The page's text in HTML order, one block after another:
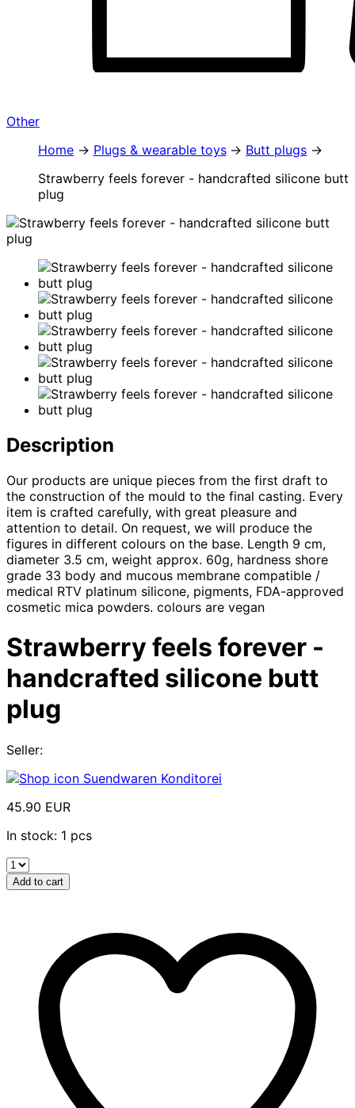
Other
Home
Plugs & wearable toys
Butt plugs
Strawberry feels forever - handcrafted silicone butt
plug
Description
Our products are unique pieces from the first draft to
the construction of the mould to the final casting. Every
item is crafted carefully, with great pleasure and
attention to detail. On request, we will produce the
figures in different colours on the base. Length 9 cm,
diameter 3.5 cm, weight approx. 60g, hardness shore
grade 33 body and mucous membrane compatible /
medical RTV platinum silicone, pigments, FDA-approved
cosmetic mica powders. colours are vegan​
Strawberry feels forever -
handcrafted silicone butt
plug
Seller:
Suendwaren Konditorei
45.90 EUR
In stock: 1 pcs
Add to cart